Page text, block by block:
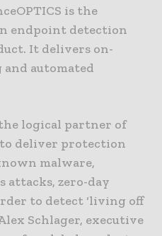
is the
endpoint detection
It delivers on-
automated
logical partner of
deliver protection
malware,
attacks, zero-day
to detect ‘living off
Schlager, executive